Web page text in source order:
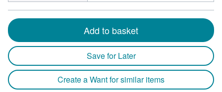
Add to basket
Save for Later
Create a Want for similar items